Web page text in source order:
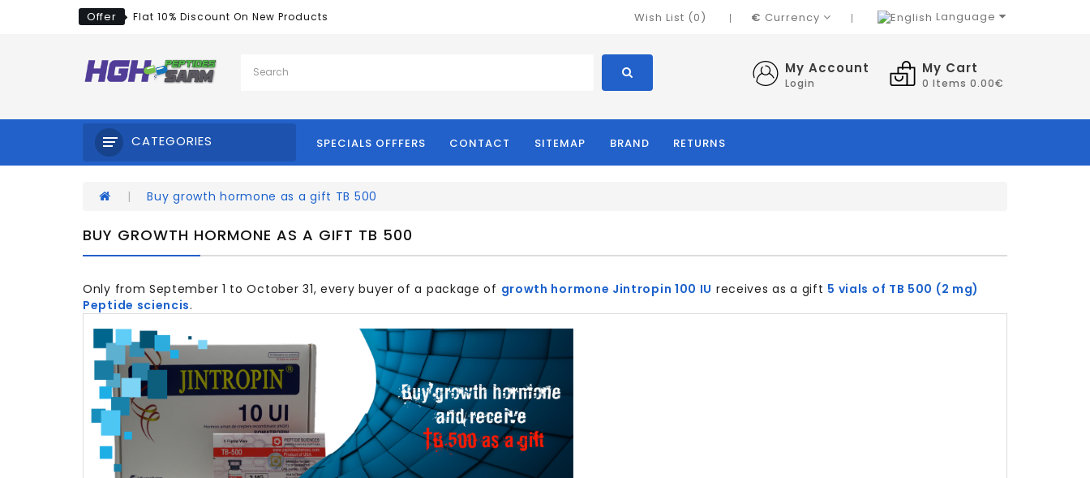
Offer Flat 10% Discount On New Products Wish List (0) € Currency Language
My Account
Login
My Cart
0 Items 0.00€
CATEGORIES SPECIALS OFFFERS CONTACT SITEMAP BRAND RETURNS
Buy growth hormone as a gift TB 500
BUY GROWTH HORMONE AS A GIFT TB 500
Only from September 1 to October 31, every buyer of a package of growth hormone Jintropin 100 IU receives as a gift 5 vials of TB 500 (2 mg)
Peptide sciencis.